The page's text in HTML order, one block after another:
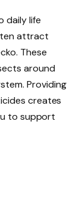
daily life
attract
These
around
Providing
creates
to support